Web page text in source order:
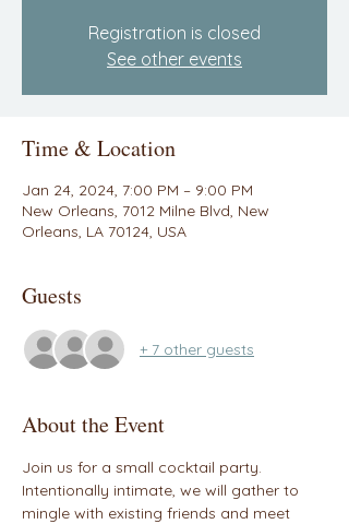
Registration is closed
See other events
Time & Location
Jan 24, 2024, 7:00 PM – 9:00 PM
New Orleans, 7012 Milne Blvd, New
Orleans, LA 70124, USA
Guests
+ 7 other guests
About the Event
Join us for a small cocktail party.
Intentionally intimate, we will gather to
mingle with existing friends and meet